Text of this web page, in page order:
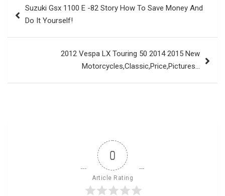
navigation
Suzuki Gsx 1100 E -82 Story How To Save Money And
Do It Yourself!
2012 Vespa LX Touring 50 2014 2015 New
Motorcycles,Classic,Price,Pictures…
0
Article Rating